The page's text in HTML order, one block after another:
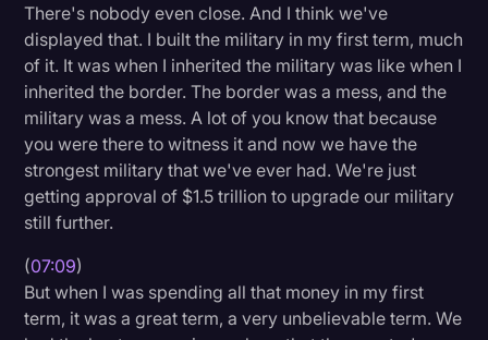
There's nobody even close. And I think we've
displayed that. I built the military in my first term, much
of it. It was when I inherited the military was like when I
inherited the border. The border was a mess, and the
military was a mess. A lot of you know that because
you were there to witness it and now we have the
strongest military that we've ever had. We're just
getting approval of $1.5 trillion to upgrade our military
still further.
(07:09)
But when I was spending all that money in my first
term, it was a great term, a very unbelievable term. We